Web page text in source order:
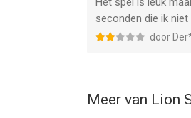
Youtube.com/c/
bevonden voor
seconden die ik niet
door
Meer van Lion